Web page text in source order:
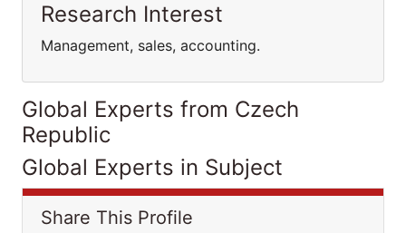
Research Interest
Management, sales, accounting.
Global Experts from Czech
Republic
Global Experts in Subject
Share This Profile